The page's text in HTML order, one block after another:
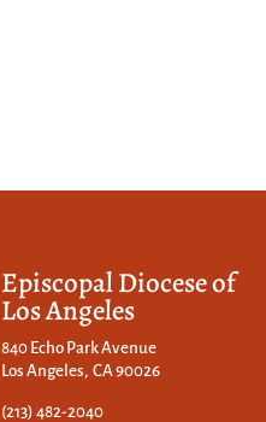
Episcopal Diocese of
Los Angeles
840 Echo Park Avenue
Los Angeles, CA 90026
(213) 482-2040